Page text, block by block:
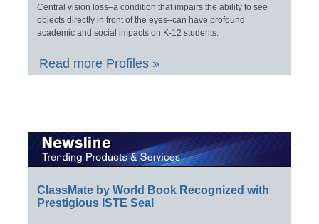
Central vision loss–a condition that impairs the ability to see
objects directly in front of the eyes–can have profound
academic and social impacts on K-12 students.
Read more Profiles »
ClassMate by World Book Recognized with
Prestigious ISTE Seal